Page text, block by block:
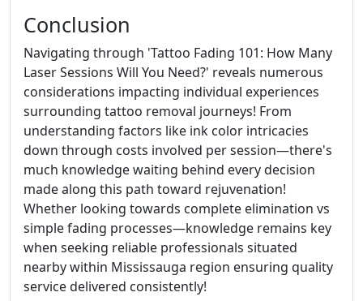
Conclusion
Navigating through 'Tattoo Fading 101: How Many
Laser Sessions Will You Need?' reveals numerous
considerations impacting individual experiences
surrounding tattoo removal journeys! From
understanding factors like ink color intricacies
down through costs involved per session—there's
much knowledge waiting behind every decision
made along this path toward rejuvenation!
Whether looking towards complete elimination vs
simple fading processes—knowledge remains key
when seeking reliable professionals situated
nearby within Mississauga region ensuring quality
service delivered consistently!